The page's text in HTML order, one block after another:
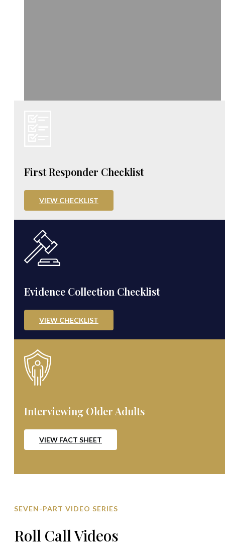
First Responder Checklist
VIEW CHECKLIST
Evidence Collection Checklist
VIEW CHECKLIST
Interviewing Older Adults
VIEW FACT SHEET
SEVEN-PART VIDEO SERIES
Roll Call Videos